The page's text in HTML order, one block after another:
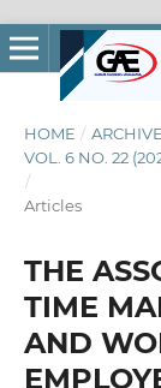
HOME /
VOL. 6 NO. 22
/
Articles
THE
TIME
AND